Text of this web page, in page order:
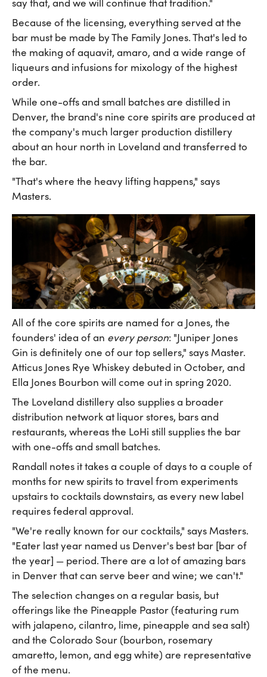
say that, and we will continue that tradition."
Because of the licensing, everything served at the
bar must be made by The Family Jones. That's led to
the making of aquavit, amaro, and a wide range of
liqueurs and infusions for mixology of the highest
order.
While one-offs and small batches are distilled in
Denver, the brand's nine core spirits are produced at
the company's much larger production distillery
about an hour north in Loveland and transferred to
the bar.
"That's where the heavy lifting happens," says
Masters.
All of the core spirits are named for a Jones, the
founders' idea of an every person: "Juniper Jones
Gin is definitely one of our top sellers," says Master.
Atticus Jones Rye Whiskey debuted in October, and
Ella Jones Bourbon will come out in spring 2020.
The Loveland distillery also supplies a broader
distribution network at liquor stores, bars and
restaurants, whereas the LoHi still supplies the bar
with one-offs and small batches.
Randall notes it takes a couple of days to a couple of
months for new spirits to travel from experiments
upstairs to cocktails downstairs, as every new label
requires federal approval.
"We're really known for our cocktails," says Masters.
"Eater last year named us Denver's best bar [bar of
the year] — period. There are a lot of amazing bars
in Denver that can serve beer and wine; we can't."
The selection changes on a regular basis, but
offerings like the Pineapple Pastor (featuring rum
with jalapeno, cilantro, lime, pineapple and sea salt)
and the Colorado Sour (bourbon, rosemary
amaretto, lemon, and egg white) are representative
of the menu.